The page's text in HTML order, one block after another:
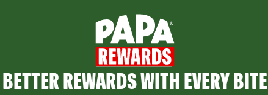
BETTER REWARDS WITH EVERY BITE